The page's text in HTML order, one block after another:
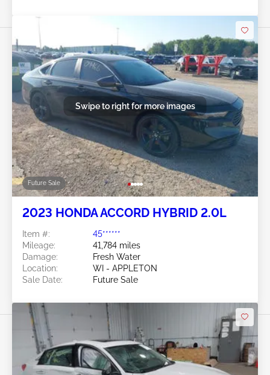
Future Sale
Swipe to right for more images
2023 HONDA ACCORD HYBRID 2.0L
Item #:
45******
Mileage:
41,784 miles
Damage:
Fresh Water
Location:
WI - APPLETON
Sale Date:
Future Sale